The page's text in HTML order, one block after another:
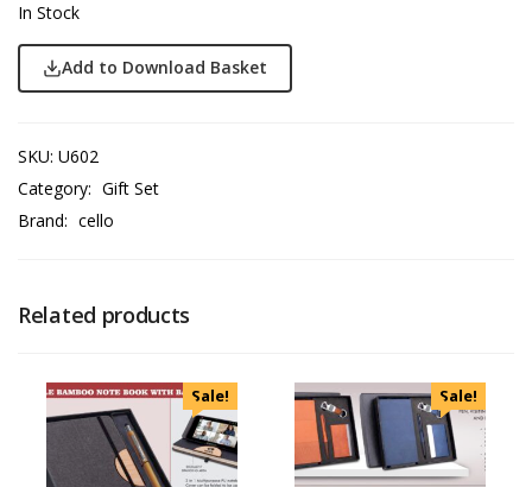
In Stock
Add to Download Basket
SKU: U602
Category: Gift Set
Brand: cello
Related products
Sale! Sale!